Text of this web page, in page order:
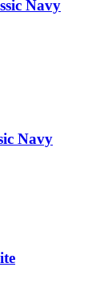
Navy
Navy